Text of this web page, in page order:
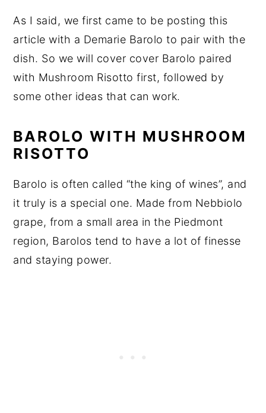
As I said, we first came to be posting this
article with a Demarie Barolo to pair with the
dish. So we will cover cover Barolo paired
with Mushroom Risotto first, followed by
some other ideas that can work.
BAROLO WITH MUSHROOM
RISOTTO
Barolo is often called “the king of wines”, and
it truly is a special one. Made from Nebbiolo
grape, from a small area in the Piedmont
region, Barolos tend to have a lot of finesse
and staying power.